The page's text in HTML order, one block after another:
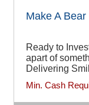
Make A
Ready to
apart of
Delivering
Min. Cash